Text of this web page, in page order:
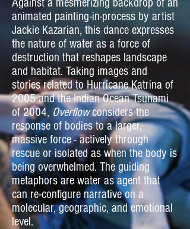
animated painting-in-process by artist
Jackie Kazarian, this dance expresses
the nature of water as a force of
destruction that reshapes landscape
and habitat. Taking images and
stories related to Hurricane Katrina of
2005 and the Indian Ocean Tsunami
of 2004,Overflowconsiders the
response of bodies to a larger,
massive force - actively through
rescue or isolated as when the body is
being overwhelmed. The guiding
metaphors are water as agent that
can re-configure narrative on a
molecular, geographic, and emotional
level.